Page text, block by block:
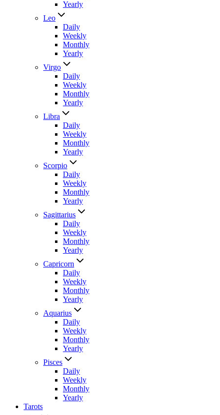
Yearly
Leo
Daily
Weekly
Monthly
Yearly
Virgo
Daily
Weekly
Monthly
Yearly
Libra
Daily
Weekly
Monthly
Yearly
Scorpio
Daily
Weekly
Monthly
Yearly
Sagittarius
Daily
Weekly
Monthly
Yearly
Capricorn
Daily
Weekly
Monthly
Yearly
Aquarius
Daily
Weekly
Monthly
Yearly
Pisces
Daily
Weekly
Monthly
Yearly
Tarots